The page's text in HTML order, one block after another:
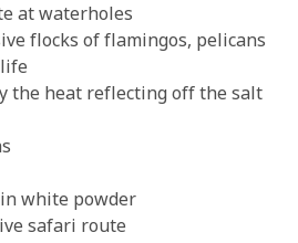
at waterholes
flocks of flamingos, pelicans
the heat reflecting off the salt
white powder
safari route